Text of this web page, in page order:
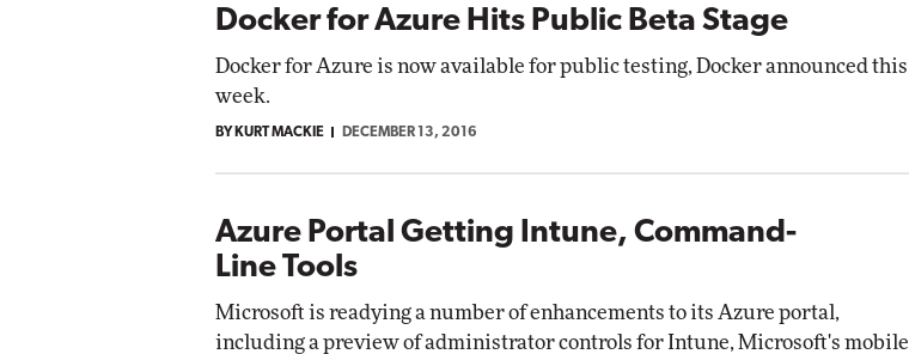
Docker for Azure Hits Public Beta Stage
Docker for Azure is now available for public testing, Docker announced this
week.
BY KURT MACKIE DECEMBER 13, 2016
Azure Portal Getting Intune, Command-
Line Tools
Microsoft is readying a number of enhancements to its Azure portal,
including a preview of administrator controls for Intune, Microsoft's mobile